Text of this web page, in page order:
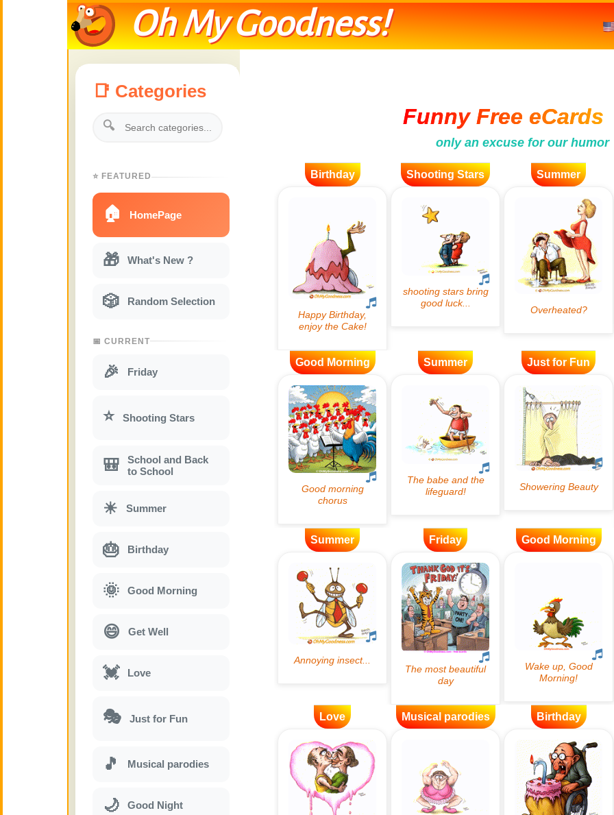
Oh My Goodness!
📑 Categories
🔍
⭐ FEATURED
🏠 HomePage
🎁 What's New ?
🎲 Random Selection
📅 CURRENT
🎉 Friday
⭐ Shooting Stars
🎒
School and Back
to School
☀ Summer
🎂 Birthday
🌞 Good Morning
😄 Get Well
💓 Love
🎭 Just for Fun
🎵 Musical parodies
🌙 Good Night
Funny Free eCards
only an excuse for our humor
Birthday Shooting Stars Summer
Good Morning Summer Just for Fun
Summer Friday Good Morning
Love Musical parodies Birthday